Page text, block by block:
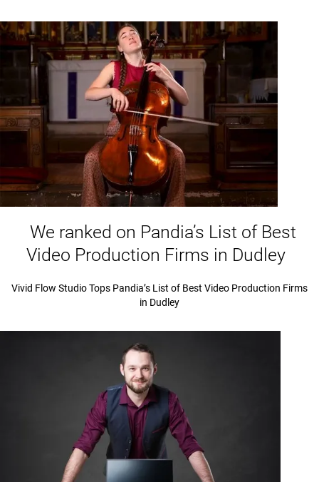
We ranked on Pandia’s List of Best
Video Production Firms in Dudley
Vivid Flow Studio Tops Pandia’s List of Best Video Production Firms
in Dudley